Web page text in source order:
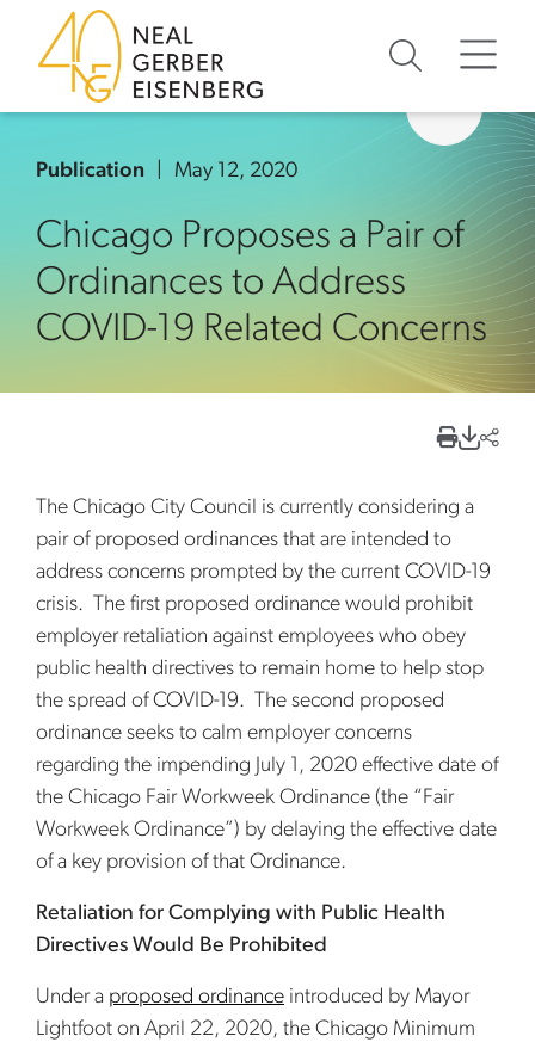
Skip to content
Skip to primary sidebar
Skip to footer
Publication May 12, 2020
Chicago Proposes a Pair of
Ordinances to Address
COVID-19 Related Concerns
The Chicago City Council is currently considering a
pair of proposed ordinances that are intended to
address concerns prompted by the current COVID-19
crisis. The first proposed ordinance would prohibit
employer retaliation against employees who obey
public health directives to remain home to help stop
the spread of COVID-19. The second proposed
ordinance seeks to calm employer concerns
regarding the impending July 1, 2020 effective date of
the Chicago Fair Workweek Ordinance (the “Fair
Workweek Ordinance”) by delaying the effective date
of a key provision of that Ordinance.
Retaliation for Complying with Public Health
Directives Would Be Prohibited
Under a proposed ordinance introduced by Mayor
Lightfoot on April 22, 2020, the Chicago Minimum